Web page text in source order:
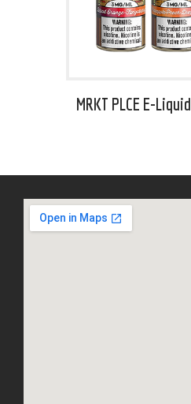
MRKT PLCE E-Liquid